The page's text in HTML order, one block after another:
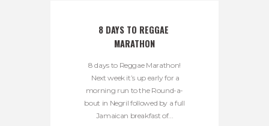
8 DAYS TO REGGAE
MARATHON
8 days to Reggae Marathon!
Next week it’s up early for a
morning run to the Round-a-
bout in Negril followed by a full
Jamaican breakfast of...